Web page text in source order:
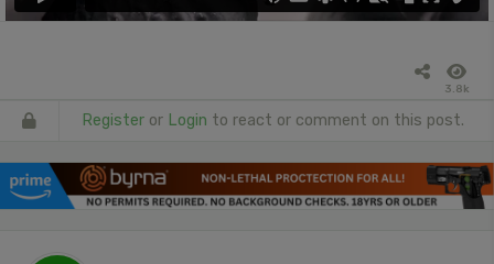
3.8k
Register or Login to react or comment on this post.